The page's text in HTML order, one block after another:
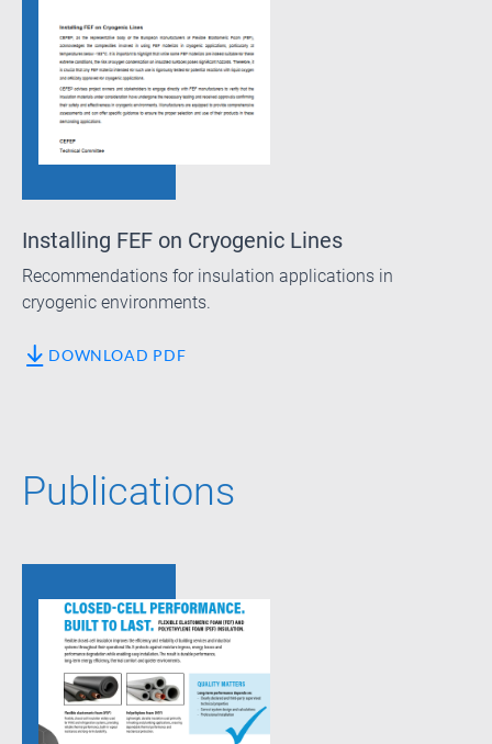
Installing FEF on Cryogenic Lines
Recommendations for insulation applications in
cryogenic environments.
DOWNLOAD PDF
Publications